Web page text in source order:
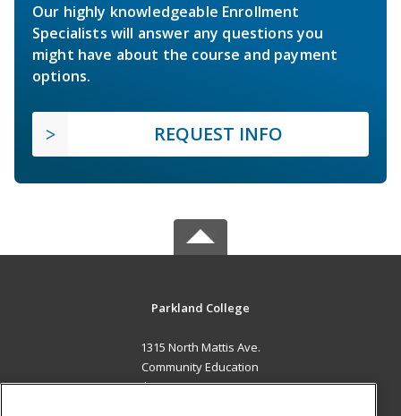
Our highly knowledgeable Enrollment
Specialists will answer any questions you
might have about the course and payment
options.
REQUEST INFO
Parkland College
1315 North Mattis Ave.
Community Education
Champaign, IL 61821 US